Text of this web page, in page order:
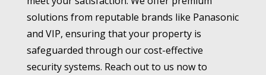
solutions from reputable brands like Panasonic
and VIP, ensuring that your property is
safeguarded through our cost-effective
security systems. Reach out to us now to